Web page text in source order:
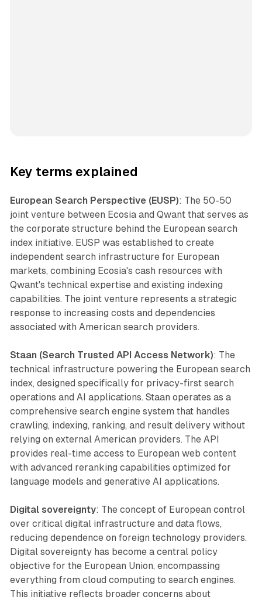
Key terms explained
European Search Perspective (EUSP): The 50-50
joint venture between Ecosia and Qwant that serves as
the corporate structure behind the European search
index initiative. EUSP was established to create
independent search infrastructure for European
markets, combining Ecosia's cash resources with
Qwant's technical expertise and existing indexing
capabilities. The joint venture represents a strategic
response to increasing costs and dependencies
associated with American search providers.
Staan (Search Trusted API Access Network): The
technical infrastructure powering the European search
index, designed specifically for privacy-first search
operations and AI applications. Staan operates as a
comprehensive search engine system that handles
crawling, indexing, ranking, and result delivery without
relying on external American providers. The API
provides real-time access to European web content
with advanced reranking capabilities optimized for
language models and generative AI applications.
Digital sovereignty: The concept of European control
over critical digital infrastructure and data flows,
reducing dependence on foreign technology providers.
Digital sovereignty has become a central policy
objective for the European Union, encompassing
everything from cloud computing to search engines.
This initiative reflects broader concerns about